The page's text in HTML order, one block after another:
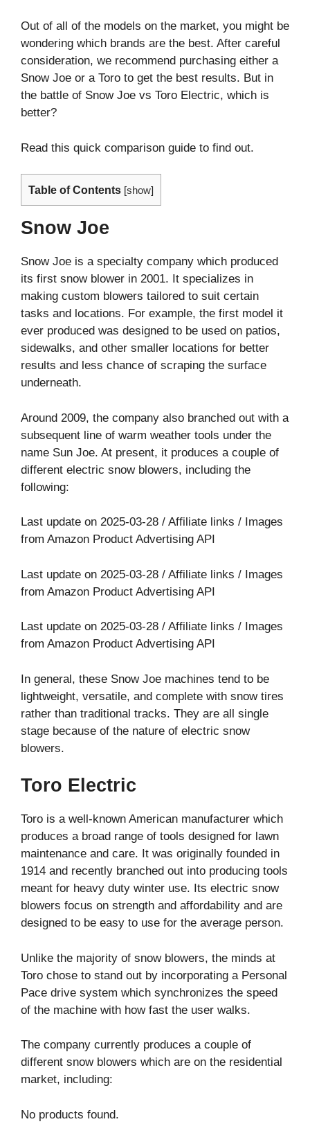
Out of all of the models on the market, you might be
wondering which brands are the best. After careful
consideration, we recommend purchasing either a
Snow Joe or a Toro to get the best results. But in
the battle of Snow Joe vs Toro Electric, which is
better?
Read this quick comparison guide to find out.
Table of Contents [show]
Snow Joe
Snow Joe is a specialty company which produced
its first snow blower in 2001. It specializes in
making custom blowers tailored to suit certain
tasks and locations. For example, the first model it
ever produced was designed to be used on patios,
sidewalks, and other smaller locations for better
results and less chance of scraping the surface
underneath.
Around 2009, the company also branched out with a
subsequent line of warm weather tools under the
name Sun Joe. At present, it produces a couple of
different electric snow blowers, including the
following:
Last update on 2025-03-28 / Affiliate links / Images
from Amazon Product Advertising API
Last update on 2025-03-28 / Affiliate links / Images
from Amazon Product Advertising API
Last update on 2025-03-28 / Affiliate links / Images
from Amazon Product Advertising API
In general, these Snow Joe machines tend to be
lightweight, versatile, and complete with snow tires
rather than traditional tracks. They are all single
stage because of the nature of electric snow
blowers.
Toro Electric
Toro is a well-known American manufacturer which
produces a broad range of tools designed for lawn
maintenance and care. It was originally founded in
1914 and recently branched out into producing tools
meant for heavy duty winter use. Its electric snow
blowers focus on strength and affordability and are
designed to be easy to use for the average person.
Unlike the majority of snow blowers, the minds at
Toro chose to stand out by incorporating a Personal
Pace drive system which synchronizes the speed
of the machine with how fast the user walks.
The company currently produces a couple of
different snow blowers which are on the residential
market, including:
No products found.